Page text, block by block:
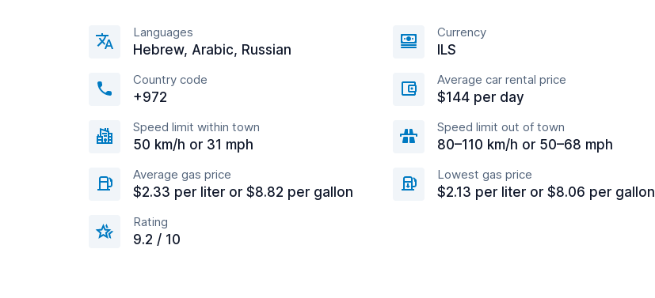
Languages
Hebrew, Arabic, Russian
Currency
ILS
Country code
+972
Average car rental price
$144 per day
Speed limit within town
50 km/h or 31 mph
Speed limit out of town
80–110 km/h or 50–68 mph
Average gas price
$2.33 per liter or $8.82 per gallon
Lowest gas price
$2.13 per liter or $8.06 per gallon
Rating
9.2 / 10